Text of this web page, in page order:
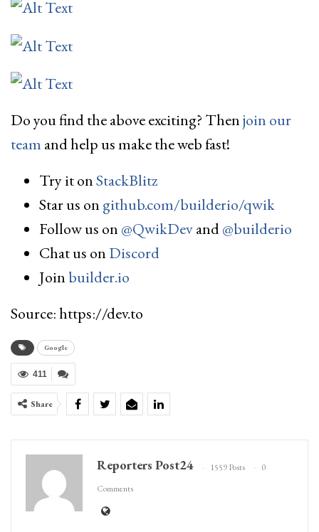
Do you find the above exciting? Thenjoin our
team and help us make the web fast!
Try it onStackBlitz
Star us on github.com/builderio/qwik
Follow us on @QwikDevand@builderio
Chat us on Discord
Join builder.io
Source: https://dev.to
Google
411
Share
Reporters Post24 1559 Posts
0
Comments